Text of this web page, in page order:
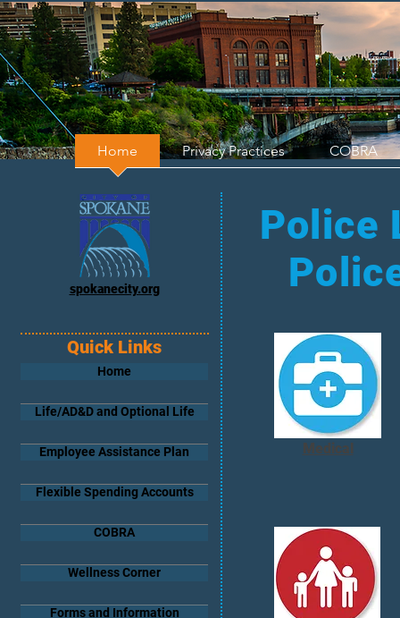
Home Privacy Practices COBRA
spokanecity.org
Quick Links
Home
Life/AD&D and Optional Life
Employee Assistance Plan
Flexible Spending Accounts
COBRA
Wellness Corner
Forms and Information
Police
Medical